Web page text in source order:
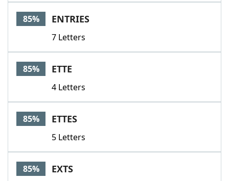
85% ENTRIES
7 Letters
85% ETTE
4 Letters
85% ETTES
5 Letters
85% EXTS